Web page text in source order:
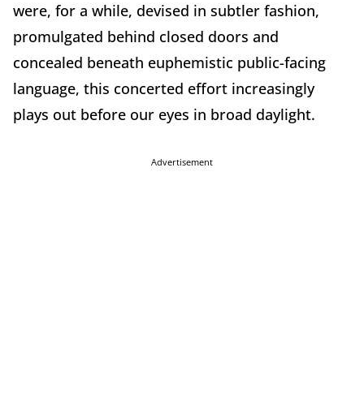
were, for a while, devised in subtler fashion,
promulgated behind closed doors and
concealed beneath euphemistic public-facing
language, this concerted effort increasingly
plays out before our eyes in broad daylight.
Advertisement